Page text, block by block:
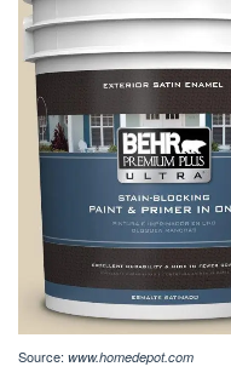
Source: www.homedepot.com